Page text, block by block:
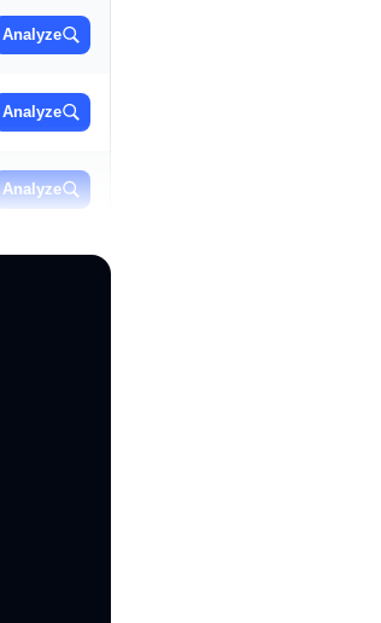
Analyze
Analyze
Analyze